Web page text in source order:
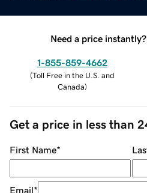
Need a price
1-855-859-4662
(Toll Free in the U.S. and
Canada)
Get a price in less than
First Name*
Email*